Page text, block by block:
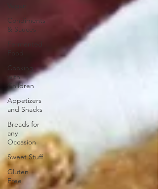
Vegan
Condiments
& Sauces
Fermented
Cooking
with
Children
Appetizers
and Snacks
Breads for
any
Occasion
Sweet Stuff
Gluten
Free